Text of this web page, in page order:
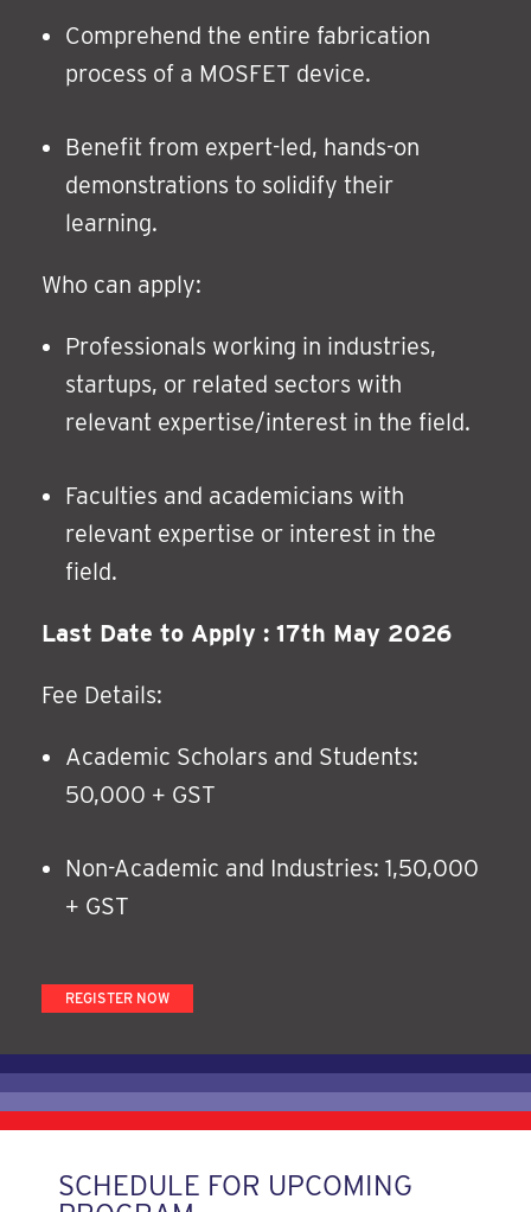
Comprehend the entire fabrication
process of a MOSFET device.
Benefit from expert-led, hands-on
demonstrations to solidify their
learning.
Who can apply:
Professionals working in industries,
startups, or related sectors with
relevant expertise/interest in the field.
Faculties and academicians with
relevant expertise or interest in the
field.
Last Date to Apply : 17th May 2026
Fee Details:
Academic Scholars and Students:
50,000 + GST
Non-Academic and Industries: 1,50,000
+ GST
REGISTER NOW
SCHEDULE FOR UPCOMING